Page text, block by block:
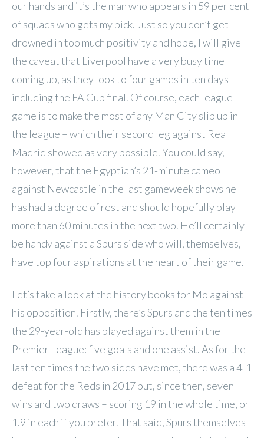
our hands and it’s the man who appears in 59 per cent
of squads who gets my pick. Just so you don’t get
drowned in too much positivity and hope, I will give
the caveat that Liverpool have a very busy time
coming up, as they look to four games in ten days –
including the FA Cup final. Of course, each league
game is to make the most of any Man City slip up in
the league – which their second leg against Real
Madrid showed as very possible. You could say,
however, that the Egyptian’s 21-minute cameo
against Newcastle in the last gameweek shows he
has had a degree of rest and should hopefully play
more than 60 minutes in the next two. He’ll certainly
be handy against a Spurs side who will, themselves,
have top four aspirations at the heart of their game.
Let’s take a look at the history books for Mo against
his opposition. Firstly, there’s Spurs and the ten times
the 29-year-old has played against them in the
Premier League: five goals and one assist. As for the
last ten times the two sides have met, there was a 4-1
defeat for the Reds in 2017 but, since then, seven
wins and two draws – scoring 19 in the whole time, or
1.9 in each if you prefer. That said, Spurs themselves